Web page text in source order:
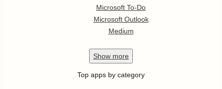
Microsoft To-Do
Microsoft Outlook
Medium
Show more
Top apps by category